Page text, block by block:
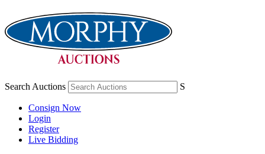
Search Auctions S
Consign Now
Login
Register
Live Bidding